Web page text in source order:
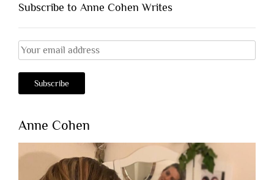
Subscribe to Anne Cohen Writes
Anne Cohen